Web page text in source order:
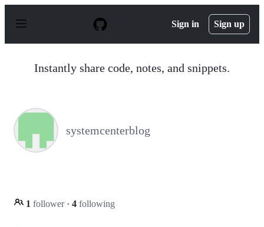
p
Sign in Sign up
Instantly share code, notes, and snippets.
systemcenterblog
1 follower · 4 following